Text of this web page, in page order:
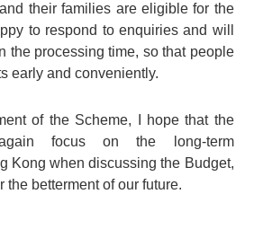
their families are eligible for the
to respond to enquiries and will
the processing time, so that people
early and conveniently.
of the Scheme, I hope that the
focus on the long-term
Kong when discussing the Budget,
the betterment of our future.